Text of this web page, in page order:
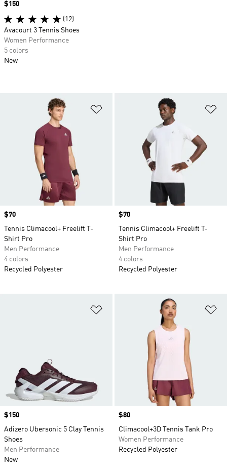
Add to Wishlist
Price
$70
Tennis Climacool+ Freelift T-
Shirt Pro
Men Performance
4 colors
Recycled Polyester
Price
$70
Tennis Climacool+ Freelift T-
Shirt Pro
Men Performance
4 colors
Recycled Polyester
Price
$150
Adizero Ubersonic 5 Clay Tennis
Shoes
Men Performance
New
Price
$80
Climacool+3D Tennis Tank Pro
Women Performance
Recycled Polyester
Price
$150
(12)
Avacourt 3 Tennis Shoes
Women Performance
5 colors
New